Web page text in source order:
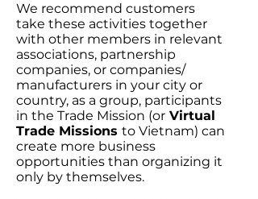
We recommend customers
take these activities together
with other members in relevant
associations, partnership
companies, or companies/
manufacturers in your city or
country, as a group, participants
in the Trade Mission (or Virtual
Trade Missions to Vietnam) can
create more business
opportunities than organizing it
only by themselves.